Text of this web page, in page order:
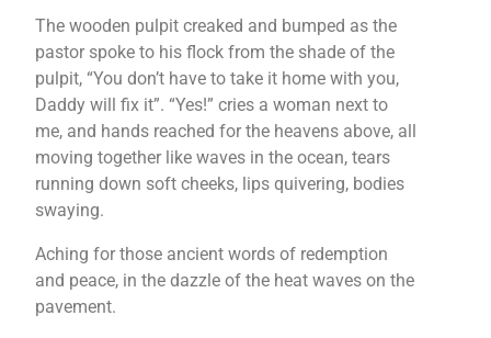
The wooden pulpit creaked and bumped as the
pastor spoke to his flock from the shade of the
pulpit, “You don’t have to take it home with you,
Daddy will fix it”. “Yes!” cries a woman next to
me, and hands reached for the heavens above, all
moving together like waves in the ocean, tears
running down soft cheeks, lips quivering, bodies
swaying.
Aching for those ancient words of redemption
and peace, in the dazzle of the heat waves on the
pavement.